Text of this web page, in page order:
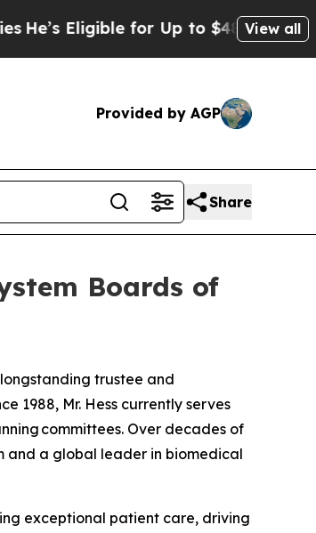
Eligible for Up to $480,000 AfterView all
Provided by AGP
Share
Boards of
longstanding trustee and
1988, Mr. Hess currently serves
committees. Over decades of
and a global leader in biomedical
exceptional patient care, driving